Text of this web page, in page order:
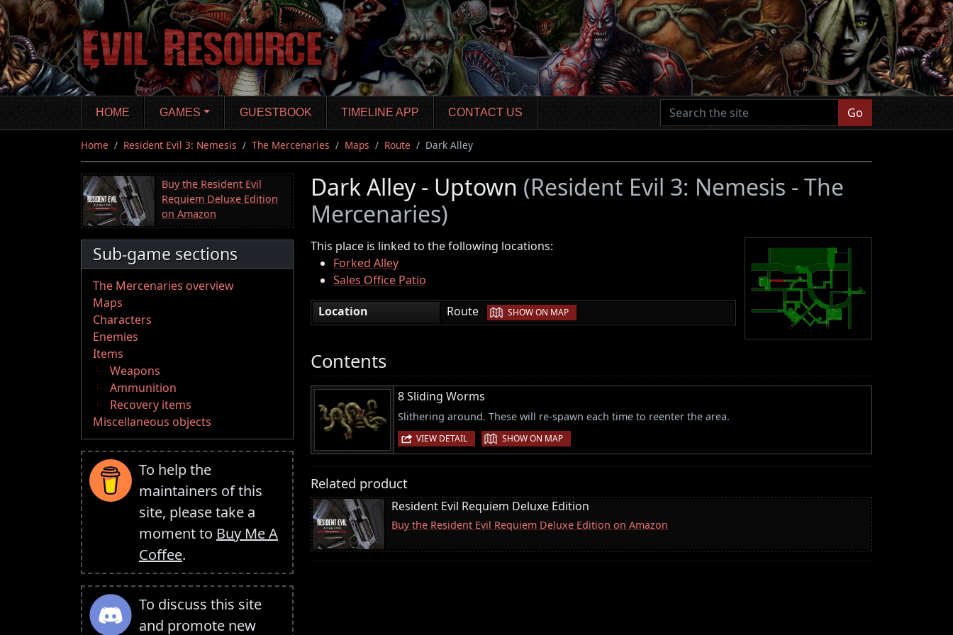
Skip
to
main
content
HOME GAMES GUESTBOOK TIMELINE APP CONTACT US Go
Home Resident Evil 3: Nemesis The Mercenaries Maps Route Dark Alley
Buy the Resident Evil
Requiem Deluxe Edition
on Amazon
Sub-game sections
The Mercenaries overview
Maps
Characters
Enemies
Items
Weapons
Ammunition
Recovery items
Miscellaneous objects
To help the
maintainers of this
site, please take a
moment to Buy Me A
Coffee.
To discuss this site
and promote new
Dark Alley - Uptown (Resident Evil 3: Nemesis - The
Mercenaries)
This place is linked to the following locations:
Forked Alley
Sales Office Patio
Location
Route | SHOW ON MAP
Contents
8 Sliding Worms
Slithering around. These will re-spawn each time to reenter the area.
VIEW DETAIL | SHOW ON MAP
Related product
Resident Evil Requiem Deluxe Edition
Buy the Resident Evil Requiem Deluxe Edition on Amazon